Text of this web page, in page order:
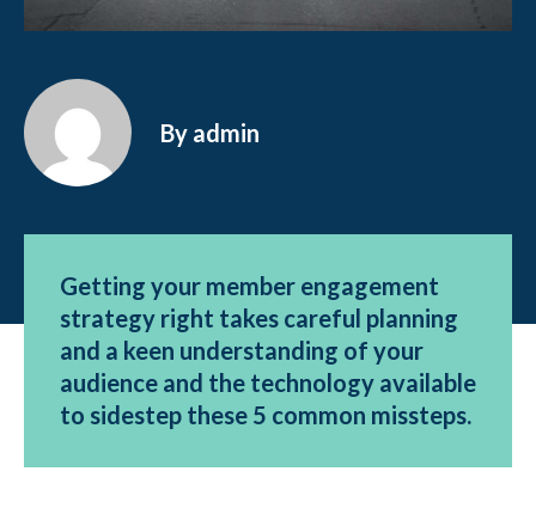
By admin
Getting your member engagement
strategy right takes careful planning
and a keen understanding of your
audience and the technology available
to sidestep these 5 common missteps.